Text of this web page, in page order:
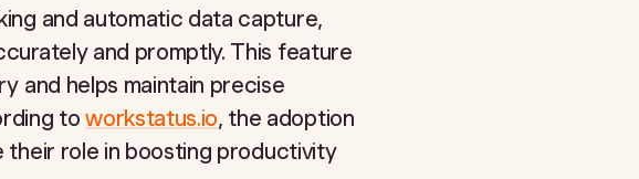
and automatic data capture,
and promptly. This feature
and helps maintain precise
toworkstatus.io, the adoption
their role in boosting productivity